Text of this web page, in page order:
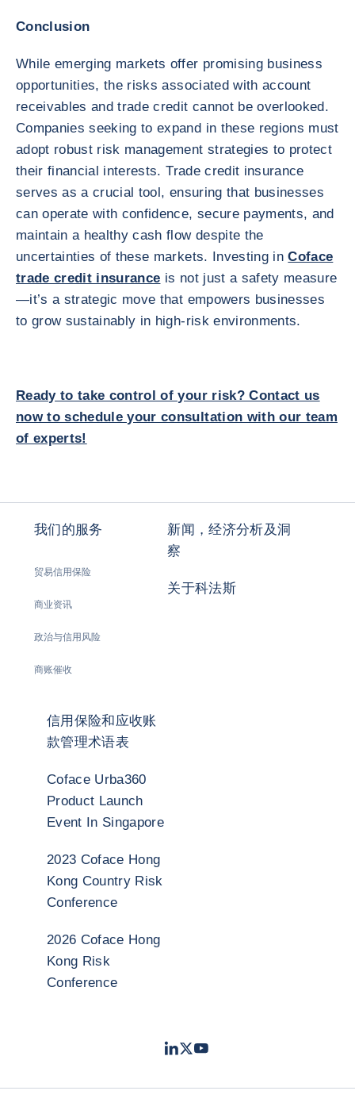
Conclusion
While emerging markets offer promising business
opportunities, the risks associated with account
receivables and trade credit cannot be overlooked.
Companies seeking to expand in these regions must
adopt robust risk management strategies to protect
their financial interests. Trade credit insurance
serves as a crucial tool, ensuring that businesses
can operate with confidence, secure payments, and
maintain a healthy cash flow despite the
uncertainties of these markets. Investing inCoface
trade credit insurance is not just a safety measure
—it’s a strategic move that empowers businesses
to grow sustainably in high-risk environments.
Ready to take control of your risk? Contact us
now to schedule your consultation with our team
of experts!
我们的服务
贸易信用保险
商业资讯
政治与信用风险
商账催收
新闻，经济分析及洞
察
关于科法斯
信用保险和应收账
款管理术语表
Coface Urba360
Product Launch
Event In Singapore
2023 Coface Hong
Kong Country Risk
Conference
2026 Coface Hong
Kong Risk
Conference
LinkedIn
TwitterYoutube